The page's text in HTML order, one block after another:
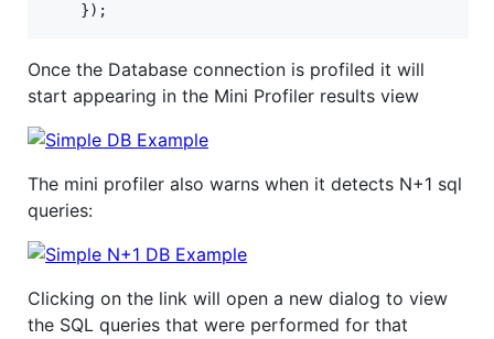
}) ;
Once the Database connection is profiled it will
start appearing in the Mini Profiler results view
The mini profiler also warns when it detects N+1 sql
queries:
Clicking on the link will open a new dialog to view
the SQL queries that were performed for that